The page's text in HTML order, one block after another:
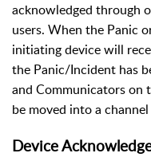
acknowledged through
users. When the Panic
initiating device will
the Panic/Incident has
and Communicators
be moved into a
Device